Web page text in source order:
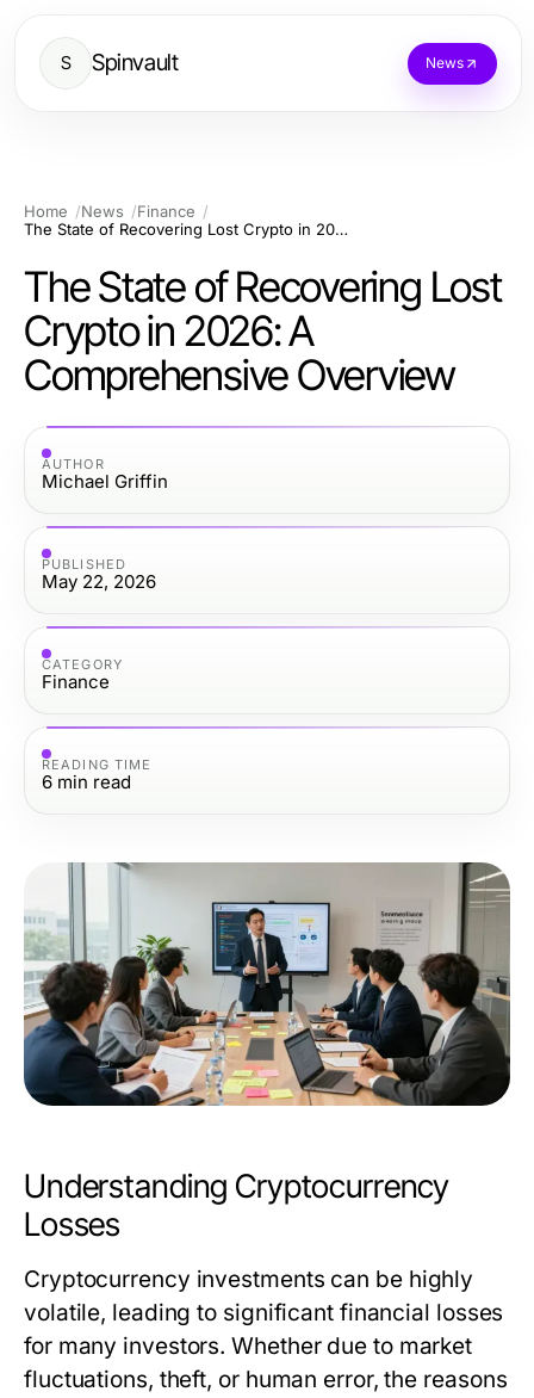
S Spinvault News
Home News
Finance
The State of Recovering Lost Crypto in 2026: A Comprehensive Overview
The State of Recovering Lost
Crypto in 2026: A
Comprehensive Overview
AUTHOR
Michael Griffin
PUBLISHED
May 22, 2026
CATEGORY
Finance
READING TIME
6 min read
Understanding Cryptocurrency
Losses
Cryptocurrency investments can be highly
volatile, leading to significant financial losses
for many investors. Whether due to market
fluctuations, theft, or human error, the reasons